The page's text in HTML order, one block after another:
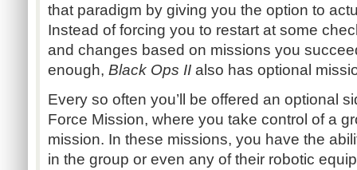
that paradigm by giving you the option to
Instead of forcing you to restart at some
and changes based on missions you
enough, Black Ops II also has optional
Every so often you’ll be offered an optional
Force Mission, where you take control of a
mission. In these missions, you have the
in the group or even any of their robotic